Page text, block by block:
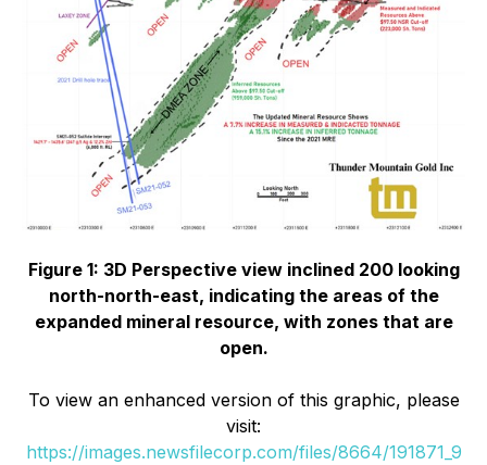
Figure 1: 3D Perspective view inclined 200 looking
north-north-east, indicating the areas of the
expanded mineral resource, with zones that are
open.
To view an enhanced version of this graphic, please
visit:
https://images.newsfilecorp.com/files/8664/191871_9